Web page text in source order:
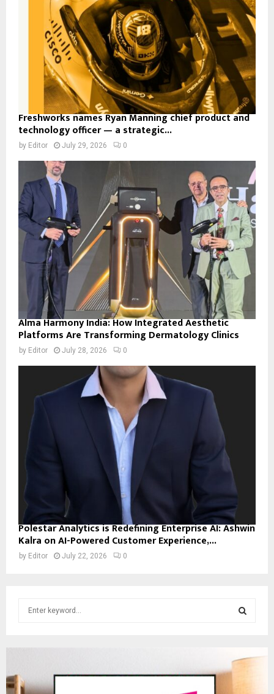
Freshworks names Ryan Manning chief product and
technology officer — a strategic...
by Editor July 29, 2026 0
Alma Harmony India: How Integrated Aesthetic
Platforms Are Transforming Dermatology Clinics
by Editor July 28, 2026 0
Polestar Analytics is Redefining Enterprise AI: Ashwin
Kalra on AI-Powered Customer Experience,...
by Editor July 22, 2026 0
f
E